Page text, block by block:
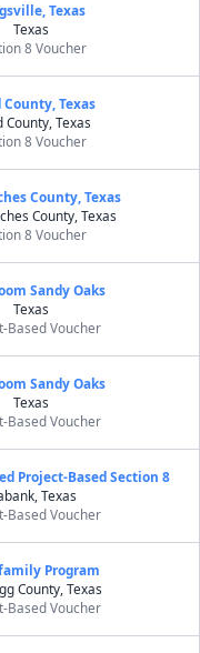
Texas
Texas
8 Voucher
County, Texas
County, Texas
8 Voucher
County, Texas
County, Texas
8 Voucher
Sandy Oaks
Texas
Based Voucher
Sandy Oaks
Texas
Based Voucher
Project-Based Section 8
Texas
Based Voucher
Program
County, Texas
Based Voucher